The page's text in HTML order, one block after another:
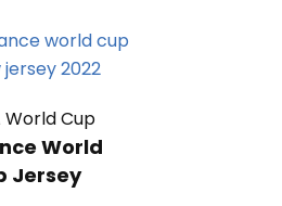
World Cup
World
Jersey